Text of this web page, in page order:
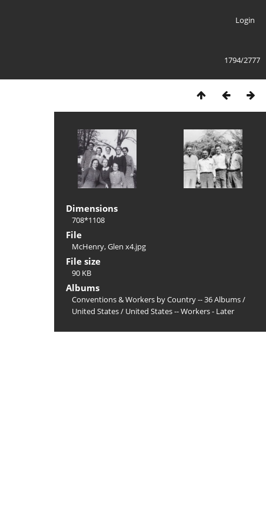
Login
1794/2777
Dimensions
708*1108
File
McHenry, Glen x4.jpg
File size
90 KB
Albums
Conventions & Workers by Country -- 36 Albums/
United States/ United States -- Workers - Later